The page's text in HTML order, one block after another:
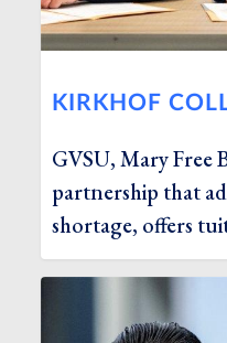
KIRKHOF
GVSU, Mary Free
partnership that
shortage, offers